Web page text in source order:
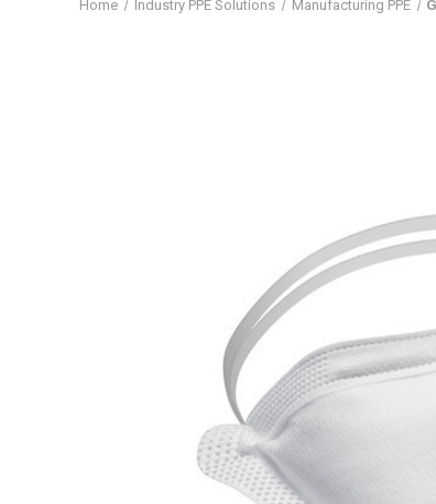
Home Industry PPE Solutions Manufacturing PPE